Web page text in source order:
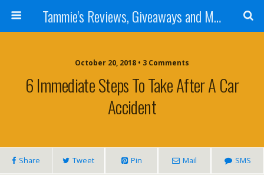
Tammie's Reviews, Giveaways and More
October 20, 2018 • 3 Comments
6 Immediate Steps To Take After A Car
Accident
Share Tweet Pin Mail SMS